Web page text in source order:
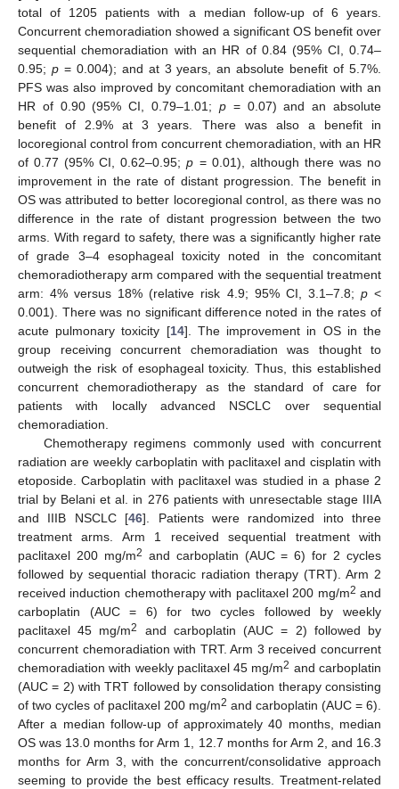
total of 1205 patients with a median follow-up of 6 years.
Concurrent chemoradiation showed a significant OS benefit over
sequential chemoradiation with an HR of 0.84 (95% CI, 0.74–
0.95; p= 0.004); and at 3 years, an absolute benefit of 5.7%.
PFS was also improved by concomitant chemoradiation with an
HR of 0.90 (95% CI, 0.79–1.01; p= 0.07) and an absolute
benefit of 2.9% at 3 years. There was also a benefit in
locoregional control from concurrent chemoradiation, with an HR
of 0.77 (95% CI, 0.62–0.95;p = 0.01), although there was no
improvement in the rate of distant progression. The benefit in
OS was attributed to better locoregional control, as there was no
difference in the rate of distant progression between the two
arms. With regard to safety, there was a significantly higher rate
of grade 3–4 esophageal toxicity noted in the concomitant
chemoradiotherapy arm compared with the sequential treatment
arm: 4% versus 18% (relative risk 4.9; 95% CI, 3.1–7.8; p<
0.001). There was no significant difference noted in the rates of
acute pulmonary toxicity [14]. The improvement in OS in the
group receiving concurrent chemoradiation was thought to
outweigh the risk of esophageal toxicity. Thus, this established
concurrent chemoradiotherapy as the standard of care for
patients with locally advanced NSCLC over sequential
chemoradiation.
Chemotherapy regimens commonly used with concurrent
radiation are weekly carboplatin with paclitaxel and cisplatin with
etoposide. Carboplatin with paclitaxel was studied in a phase 2
trial by Belani et al. in 276 patients with unresectable stage IIIA
and IIIB NSCLC [46]. Patients were randomized into three
treatment arms. Arm 1 received sequential treatment with
paclitaxel 200 mg/m2 and carboplatin (AUC = 6) for 2 cycles
followed by sequential thoracic radiation therapy (TRT). Arm 2
received induction chemotherapy with paclitaxel 200 mg/m2 and
carboplatin (AUC = 6) for two cycles followed by weekly
paclitaxel 45 mg/m2
and carboplatin (AUC = 2) followed by
concurrent chemoradiation with TRT. Arm 3 received concurrent
chemoradiation with weekly paclitaxel 45 mg/m2 and carboplatin
(AUC = 2) with TRT followed by consolidation therapy consisting
of two cycles of paclitaxel 200 mg/m2 and carboplatin (AUC = 6).
After a median follow-up of approximately 40 months, median
OS was 13.0 months for Arm 1, 12.7 months for Arm 2, and 16.3
months for Arm 3, with the concurrent/consolidative approach
seeming to provide the best efficacy results. Treatment-related